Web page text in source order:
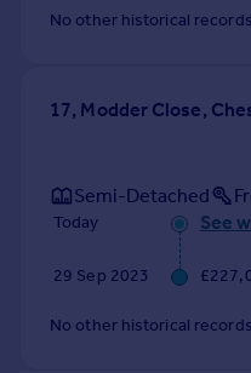
No other historical
17, Modder Close,
Semi-Detached
Today See
29 Sep 2023
No other historical